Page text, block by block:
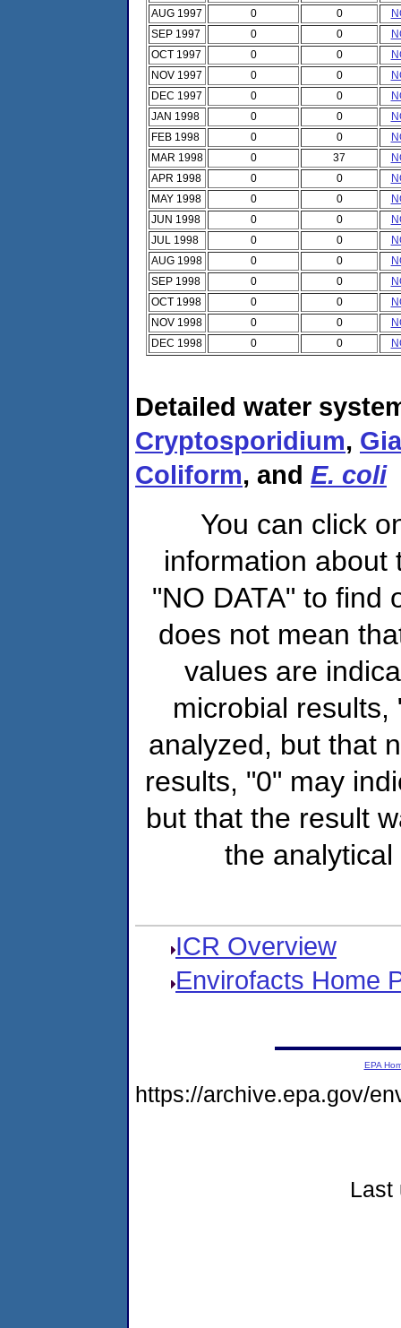
AUG 1997 0 0
SEP 1997
0 0
OCT 1997
0 0
NOV 1997
0 0
DEC 1997
0 0
JAN 1998
0 0
FEB 1998
0 0
MAR 1998
0 37
APR 1998
0 0
MAY 1998
0 0
JUN 1998
0 0
JUL 1998
0 0
AUG 1998
0 0
SEP 1998
0 0
OCT 1998
0 0
NOV 1998
0 0
DEC 1998
0 0
Detailed water
Cryptosporidium,
Coliform, and E. coli
You can click
information about
"NO DATA" to find
does not mean
values are
microbial
analyzed, but that
results, "0" may
but that the result
the
ICR Overview
Envirofacts Home
EPA
https://archive.epa.gov/
Last